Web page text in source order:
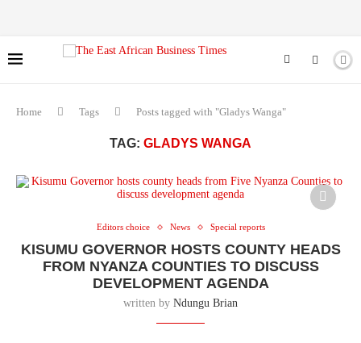
Home Tags Posts tagged with "Gladys Wanga"
TAG: GLADYS WANGA
Editors choice News Special reports
KISUMU GOVERNOR HOSTS COUNTY HEADS
FROM NYANZA COUNTIES TO DISCUSS
DEVELOPMENT AGENDA
written by Ndungu Brian